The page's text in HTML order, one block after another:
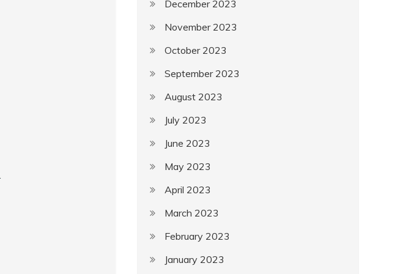
December 2023
November 2023
October 2023
September 2023
August 2023
July 2023
June 2023
May 2023
April 2023
March 2023
February 2023
January 2023